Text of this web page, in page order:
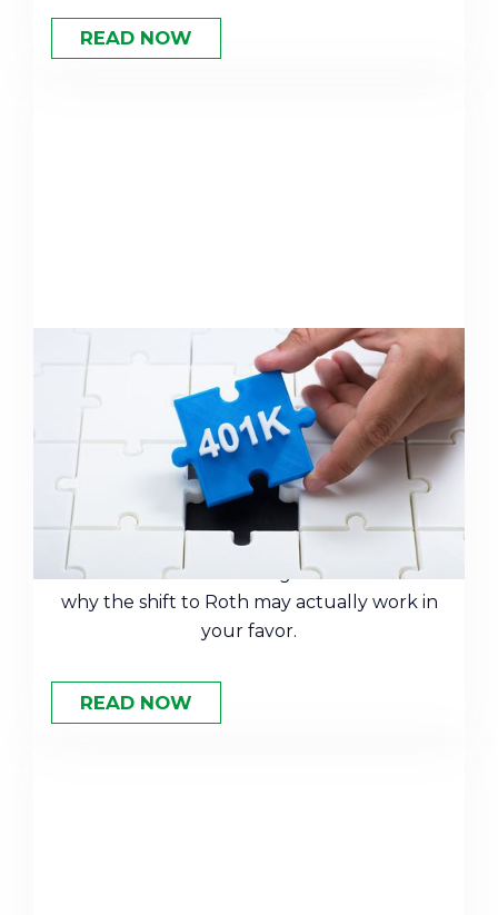
READ NOW
Why You Need to Rethink Your
401(k) Catch-Up Contributions
This Year
New rules are changing how catch-up
contributions work for high earners. Here's
why the shift to Roth may actually work in
your favor.
READ NOW